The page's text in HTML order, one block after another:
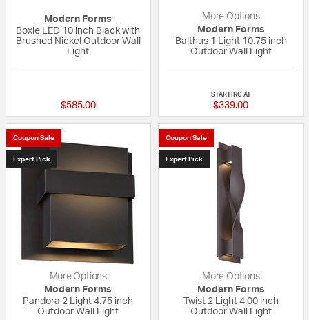
Modern Forms
Boxie LED 10 inch Black with
Brushed Nickel Outdoor Wall
Light
$585.00
More Options
Modern Forms
Balthus 1 Light 10.75 inch
Outdoor Wall Light
STARTING AT
$339.00
Coupon Sale
Expert Pick
More Options
Modern Forms
Pandora 2 Light 4.75 inch
Outdoor Wall Light
Coupon Sale
Expert Pick
More Options
Modern Forms
Twist 2 Light 4.00 inch
Outdoor Wall Light